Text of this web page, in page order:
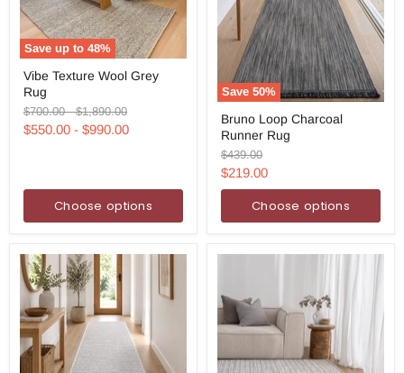
Save up to48%
Texture
Wool
Grey
Rug
Vibe Texture Wool Grey
Rug
Original
price
$700.00-Original
price
$1,890.00
$550.00 - $990.00
Choose options
Save50%
Loop
Charcoal
Runner
Rug
Bruno Loop Charcoal
Runner Rug
Original
price
$439.00
Current
price
$219.00
Choose options